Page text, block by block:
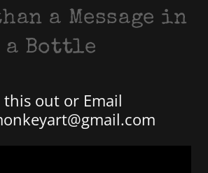
a Message in
a Bottle
this out or Email